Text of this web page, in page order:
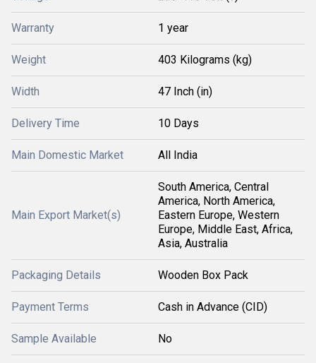
Warranty 1 year
Weight 403 Kilograms (kg)
Width 47 Inch (in)
Delivery Time 10 Days
Main Domestic Market All India
Main Export Market(s)
South America, Central
America, North America,
Eastern Europe, Western
Europe, Middle East, Africa,
Asia, Australia
Packaging Details Wooden Box Pack
Payment Terms Cash in Advance (CID)
Sample Available No